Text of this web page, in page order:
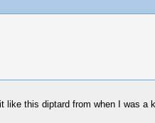
like this diptard from when I was